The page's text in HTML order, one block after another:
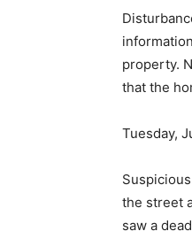
property.
that the
Tuesday,
the street
saw a